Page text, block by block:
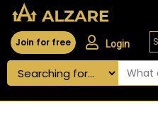
Join for free Login